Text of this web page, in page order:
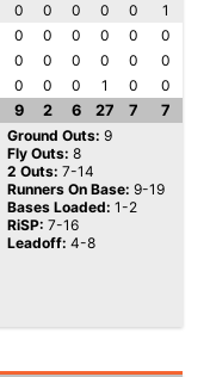
0 0 0 0 0
1
0 0 0 0 0
0
0 0 0 0 0
0
0 0 0 1 0
0
9 2 6 27 7
7
Ground Outs: 9
Fly Outs: 8
2 Outs: 7-14
Runners On Base: 9-19
Bases Loaded: 1-2
RiSP: 7-16
Leadoff: 4-8